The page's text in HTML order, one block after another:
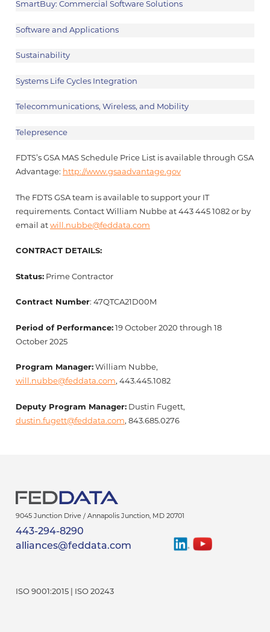
SmartBuy: Commercial Software Solutions
Software and Applications
Sustainability
Systems Life Cycles Integration
Telecommunications, Wireless, and Mobility
Telepresence
FDTS’s GSA MAS Schedule Price List is available through GSA
Advantage: http://www.gsaadvantage.gov
The FDTS GSA team is available to support your IT
requirements. Contact William Nubbe at 443 445 1082 or by
email at will.nubbe@feddata.com
CONTRACT DETAILS:
Status: Prime Contractor
Contract Number: 47QTCA21D00M
Period of Performance: 19 October 2020 through 18
October 2025
Program Manager: William Nubbe,
will.nubbe@feddata.com, 443.445.1082
Deputy Program Manager: Dustin Fugett,
dustin.fugett@feddata.com, 843.685.0276
9045 Junction Drive / Annapolis Junction, MD 20701
443-294-8290
alliances@feddata.com
Find
Watch
ISO 9001:2015 | ISO 20243